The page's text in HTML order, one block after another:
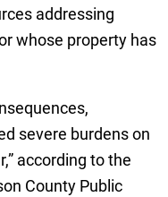
addressing
whose property has
severe burdens on
according to the
County Public